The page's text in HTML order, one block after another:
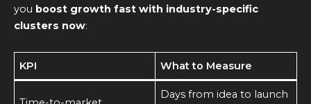
you boost growth fast with industry-specific
clusters now:
KPI What to Measure
Days from idea to launch